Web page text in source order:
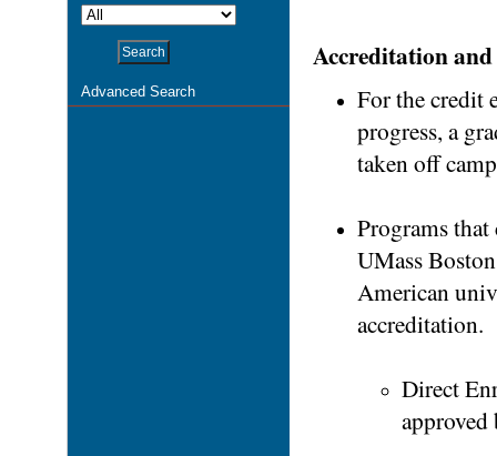
Advanced Search
Accreditation
For the credit
progress, a
taken off
Programs
UMass
American
accreditation.
Direct
approved